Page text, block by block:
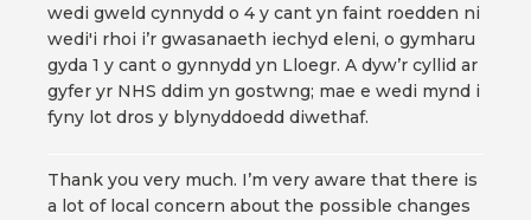
wedi gweld cynnydd o 4 y cant yn faint roedden ni
wedi'i rhoi i’r gwasanaeth iechyd eleni, o gymharu
gyda 1 y cant o gynnydd yn Lloegr. A dyw’r cyllid ar
gyfer yr NHS ddim yn gostwng; mae e wedi mynd i
fyny lot dros y blynyddoedd diwethaf.
Thank you very much. I’m very aware that there is
a lot of local concern about the possible changes